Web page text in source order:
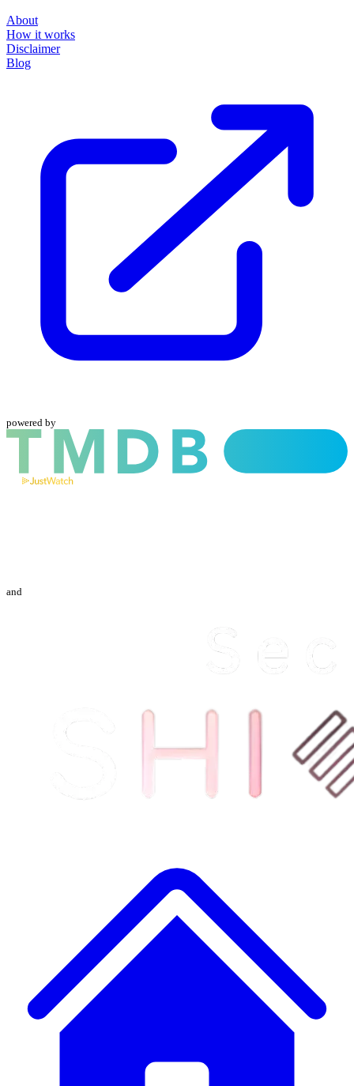
About
How it works
Disclaimer
Blog
powered by
and